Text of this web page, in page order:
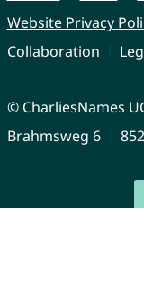
Website Privacy
Collaboration
© CharliesNames
Brahmsweg 6